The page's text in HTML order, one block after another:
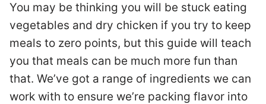
You may be thinking you will be stuck eating
vegetables and dry chicken if you try to keep
meals to zero points, but this guide will teach
you that meals can be much more fun than
that. We’ve got a range of ingredients we can
work with to ensure we’re packing flavor into